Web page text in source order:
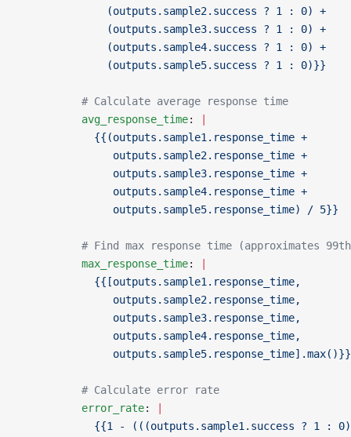
              (outputs.sample2.success ? 1 : 0) +
              (outputs.sample3.success ? 1 : 0) +
              (outputs.sample4.success ? 1 : 0) +
              (outputs.sample5.success ? 1 : 0)}}
          # Calculate average response time
          avg_response_time
:
            {{(outputs.sample1.response_time +
               outputs.sample2.response_time +
               outputs.sample3.response_time +
               outputs.sample4.response_time +
               outputs.sample5.response_time) / 5}}
# Find max response time (approximates
          max_response_time
:
            {{[outputs.sample1.response_time,
               outputs.sample2.response_time,
               outputs.sample3.response_time,
               outputs.sample4.response_time,
               outputs.sample5.response_time].max()}}
          # Calculate error rate
          error_rate
:
{{1 - (((outputs.sample1.success ? 1 :